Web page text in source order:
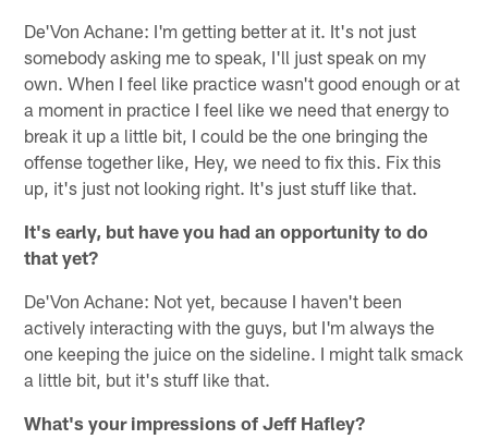
De'Von Achane: I'm getting better at it. It's not just
somebody asking me to speak, I'll just speak on my
own. When I feel like practice wasn't good enough or at
a moment in practice I feel like we need that energy to
break it up a little bit, I could be the one bringing the
offense together like, Hey, we need to fix this. Fix this
up, it's just not looking right. It's just stuff like that.
It's early, but have you had an opportunity to do
that yet?
De'Von Achane: Not yet, because I haven't been
actively interacting with the guys, but I'm always the
one keeping the juice on the sideline. I might talk smack
a little bit, but it's stuff like that.
What's your impressions of Jeff Hafley?